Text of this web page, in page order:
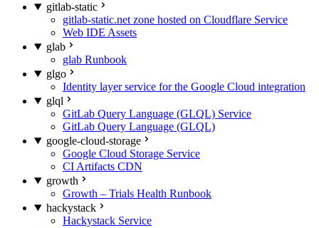
gitlab-static
gitlab-static.net zone hosted on Cloudflare Service
Web IDE Assets
glab
glab Runbook
glgo
Identity layer service for the Google Cloud integration
glql
GitLab Query Language (GLQL) Service
GitLab Query Language (GLQL)
google-cloud-storage
Google Cloud Storage Service
CI Artifacts CDN
growth
Growth – Trials Health Runbook
hackystack
Hackystack Service